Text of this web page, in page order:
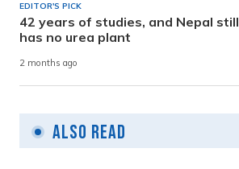
EDITOR'S PICK
42 years of studies, and Nepal still
has no urea plant
2 months ago
Also Read